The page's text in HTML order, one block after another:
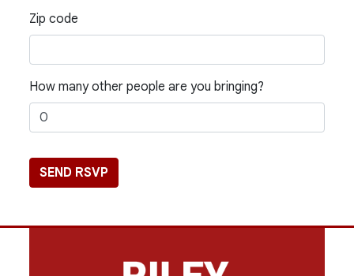
Zip code
How many other people are you bringing?